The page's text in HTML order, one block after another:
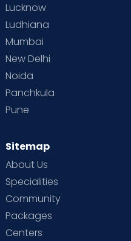
Lucknow
Ludhiana
Mumbai
New Delhi
Noida
Panchkula
Pune
Sitemap
About Us
Specialities
Community
Packages
Centers